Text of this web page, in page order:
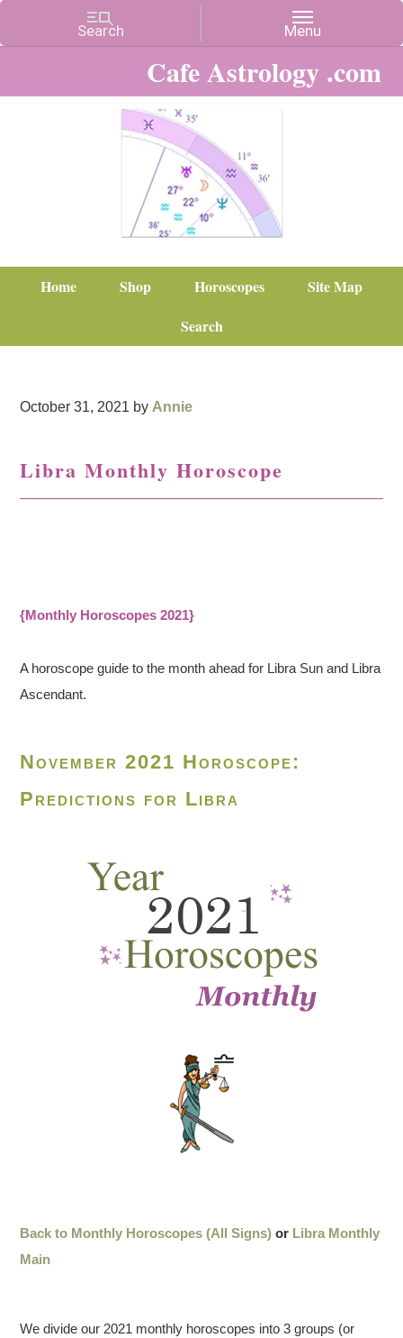
Cafe Astrology .com
Home Shop Horoscopes
Site Map
Search
October 31, 2021 by Annie
Libra Monthly Horoscope
{Monthly Horoscopes 2021}
A horoscope guide to the month ahead for Libra Sun and Libra
Ascendant.
November 2021 Horoscope:
Predictions for Libra
Back to Monthly Horoscopes (All Signs) or Libra Monthly
Main
We divide our 2021 monthly horoscopes into 3 groups (or